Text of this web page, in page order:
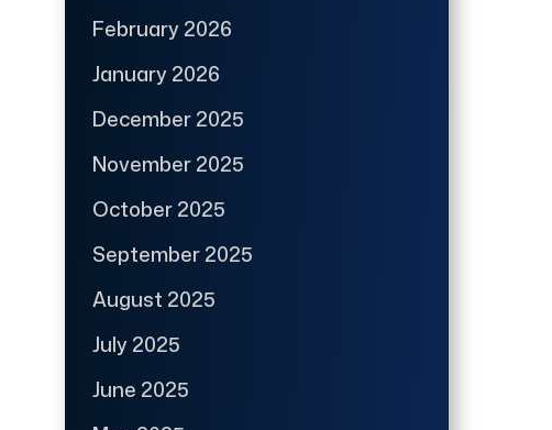
February 2026
January 2026
December 2025
November 2025
October 2025
September 2025
August 2025
July 2025
June 2025